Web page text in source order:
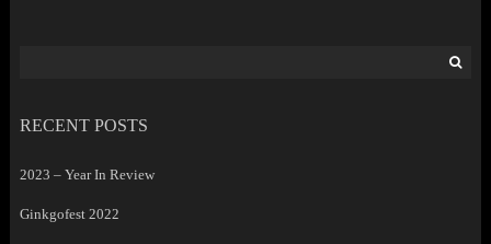
RECENT POSTS
2023 – Year In Review
Ginkgofest 2022